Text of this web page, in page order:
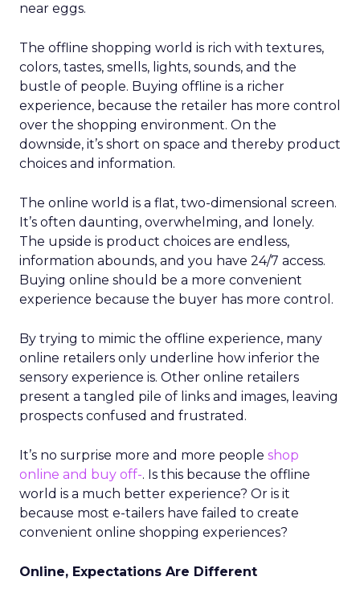
near eggs.
The offline shopping world is rich with textures,
colors, tastes, smells, lights, sounds, and the
bustle of people. Buying offline is a richer
experience, because the retailer has more control
over the shopping environment. On the
downside, it’s short on space and thereby product
choices and information.
The online world is a flat, two-dimensional screen.
It’s often daunting, overwhelming, and lonely.
The upside is product choices are endless,
information abounds, and you have 24/7 access.
Buying online should be a more convenient
experience because the buyer has more control.
By trying to mimic the offline experience, many
online retailers only underline how inferior the
sensory experience is. Other online retailers
present a tangled pile of links and images, leaving
prospects confused and frustrated.
It’s no surprise more and more people shop
online and buy off-. Is this because the offline
world is a much better experience? Or is it
because most e-tailers have failed to create
convenient online shopping experiences?
Online, Expectations Are Different